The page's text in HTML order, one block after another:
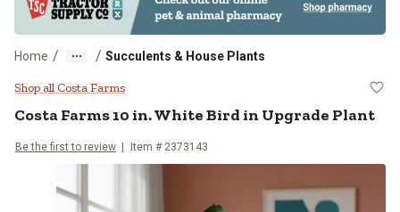
Home / / Succulents & House Plants
Costa Farms 10 in. White Bird in
Shop all Costa Farms
Costa Farms10 in. White Bird in Upgrade Plant
Be the first to review Item # 2373143